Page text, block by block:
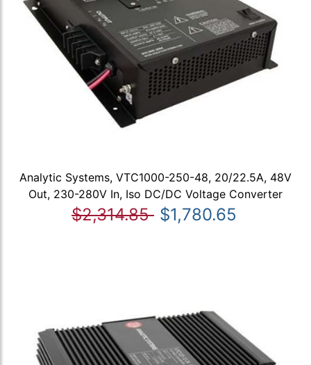
Analytic Systems, VTC1000-250-48, 20/22.5A, 48V
Out, 230-280V In, Iso DC/DC Voltage Converter
$2,314.85 $1,780.65